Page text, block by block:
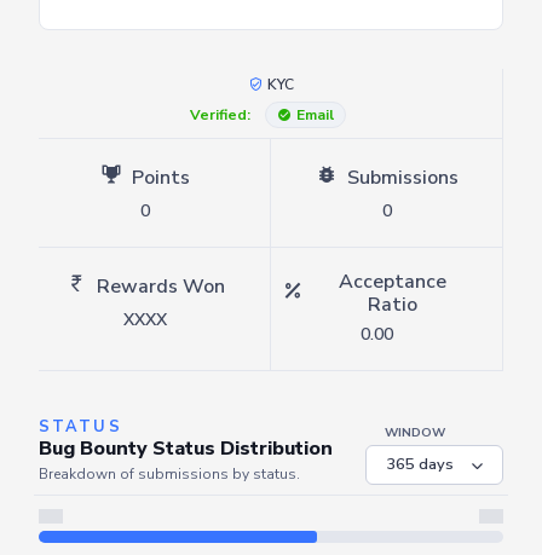
KYC
Verified:
Email
Points
0
Submissions
0
Rewards Won
XXXX
Acceptance
Ratio
0.00
STATUS
Bug Bounty Status Distribution
Breakdown of submissions by status.
WINDOW